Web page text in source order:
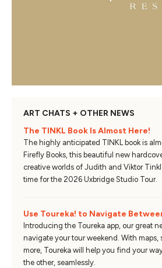
ART CHATS + OTHER NEWS
The TINKL Book Is Almost Here!
The highly anticipated TINKL book is
Firefly Books, this beautiful new
creative worlds of Judith and Viktor
time for the 2026 Uxbridge Studio Tour.
Use Toureka! to Navigate
Introducing the Toureka app, our great
navigate your tour weekend. With maps,
more, Toureka will help you find your
the other, seamlessly.